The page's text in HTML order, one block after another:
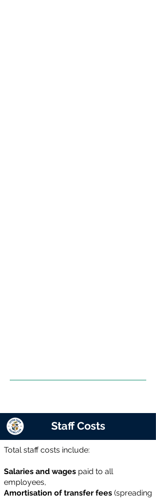
Staff Costs
Total staff costs include:
Salaries and wages paid to all
employees,
Amortisation of transfer fees (spreading